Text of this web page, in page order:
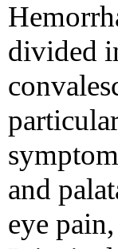
divided
and
eye